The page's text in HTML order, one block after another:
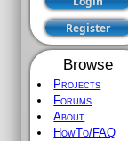
Browse
Projects
Forums
About
HowTo/FAQ